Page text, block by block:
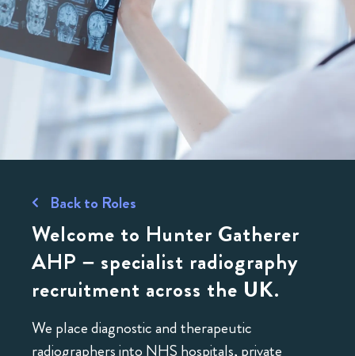
Back to Roles
Welcome to Hunter Gatherer
AHP – specialist radiography
recruitment across the UK.
We place diagnostic and therapeutic
radiographers into NHS hospitals, private